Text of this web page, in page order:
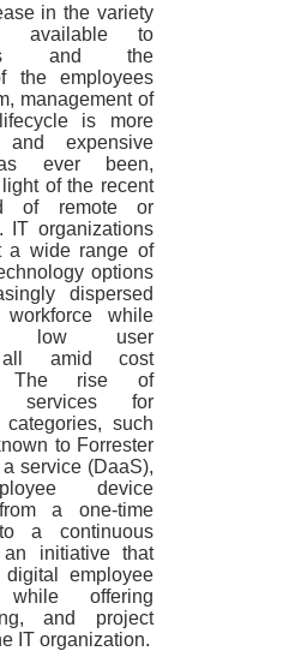
in the variety
available to
and the
the employees
management of
is more
and expensive
ever been,
of the recent
of remote or
IT organizations
a wide range of
options
dispersed
while
low user
all amid cost
The rise of
services for
such
to Forrester
service (DaaS),
device
a one-time
a continuous
an initiative that
employee
while offering
and project
IT organization.